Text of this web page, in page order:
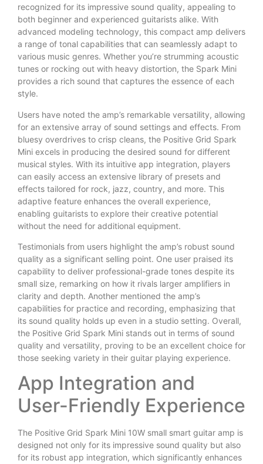
recognized for its impressive sound quality, appealing to
both beginner and experienced guitarists alike. With
advanced modeling technology, this compact amp delivers
a range of tonal capabilities that can seamlessly adapt to
various music genres. Whether you’re strumming acoustic
tunes or rocking out with heavy distortion, the Spark Mini
provides a rich sound that captures the essence of each
style.
Users have noted the amp’s remarkable versatility, allowing
for an extensive array of sound settings and effects. From
bluesy overdrives to crisp cleans, the Positive Grid Spark
Mini excels in producing the desired sound for different
musical styles. With its intuitive app integration, players
can easily access an extensive library of presets and
effects tailored for rock, jazz, country, and more. This
adaptive feature enhances the overall experience,
enabling guitarists to explore their creative potential
without the need for additional equipment.
Testimonials from users highlight the amp’s robust sound
quality as a significant selling point. One user praised its
capability to deliver professional-grade tones despite its
small size, remarking on how it rivals larger amplifiers in
clarity and depth. Another mentioned the amp’s
capabilities for practice and recording, emphasizing that
its sound quality holds up even in a studio setting. Overall,
the Positive Grid Spark Mini stands out in terms of sound
quality and versatility, proving to be an excellent choice for
those seeking variety in their guitar playing experience.
App Integration and
User-Friendly Experience
The Positive Grid Spark Mini 10W small smart guitar amp is
designed not only for its impressive sound quality but also
for its robust app integration, which significantly enhances